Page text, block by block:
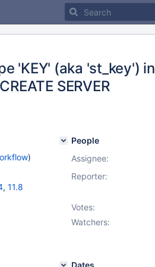
'KEY' (aka 'st_key') in
SERVER
)
, 11.8
People
Assignee:
Reporter:
Votes:
Watchers:
Dates